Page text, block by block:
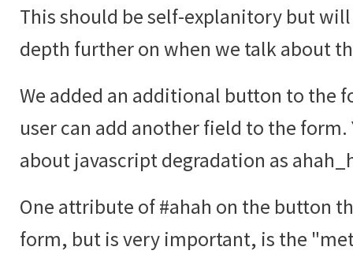
This should be self-explanitory but
depth further on when we talk about
We added an additional button to the
user can add another field to the
about javascript degradation as
One attribute of #ahah on the button
form, but is very important, is the